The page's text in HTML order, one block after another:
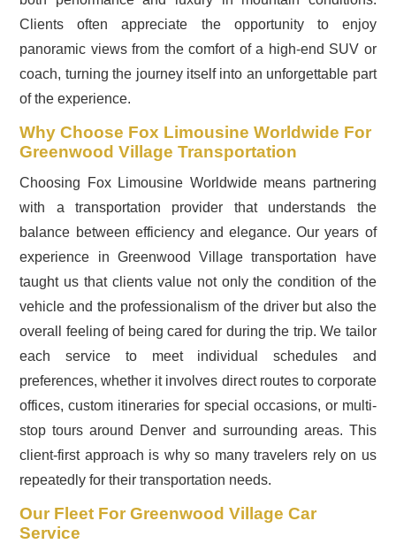
Clients often appreciate the opportunity to enjoy
panoramic views from the comfort of a high-end SUV or
coach, turning the journey itself into an unforgettable part
of the experience.
Why Choose Fox Limousine Worldwide For
Greenwood Village Transportation
Choosing Fox Limousine Worldwide means partnering
with a transportation provider that understands the
balance between efficiency and elegance. Our years of
experience in Greenwood Village transportation have
taught us that clients value not only the condition of the
vehicle and the professionalism of the driver but also the
overall feeling of being cared for during the trip. We tailor
each service to meet individual schedules and
preferences, whether it involves direct routes to corporate
offices, custom itineraries for special occasions, or multi-
stop tours around Denver and surrounding areas. This
client-first approach is why so many travelers rely on us
repeatedly for their transportation needs.
Our Fleet For Greenwood Village Car
Service